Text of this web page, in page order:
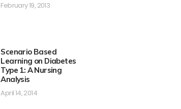
February 19, 2013
Scenario Based
Learning on Diabetes
Type 1: A Nursing
Analysis
April 14, 2014